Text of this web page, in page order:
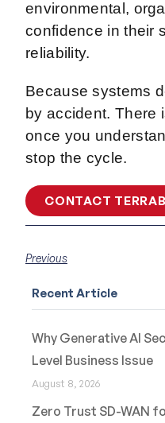
environmental,
confidence in their
reliability.
Because systems
by accident. There
once you
stop the cycle.
CONTACT
Previous
Recent Article
Why Generative AI
Level Business Issue
August 8, 2026
Zero Trust SD-WAN